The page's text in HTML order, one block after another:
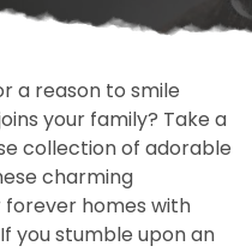
a reason to smile
your family? Take a
collection of adorable
charming
homes with
you stumble upon an